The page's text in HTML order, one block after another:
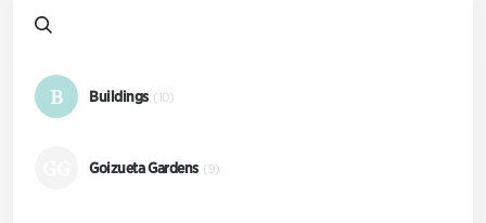
B Buildings (10)
Goizueta Gardens (9)